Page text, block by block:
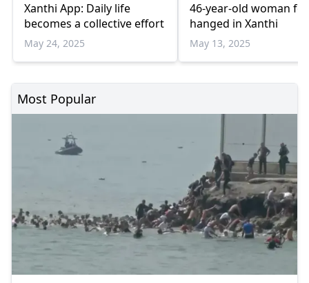
Xanthi App: Daily life
becomes a collective effort
May 24, 2025
46-year-old woman
hanged in Xanthi
May 13, 2025
Most Popular